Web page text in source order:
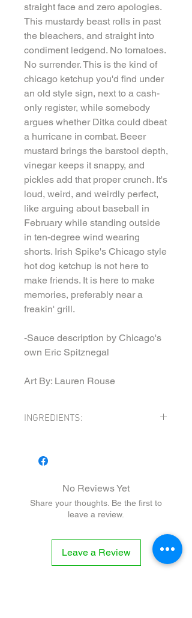
straight face and zero apologies.
This mustardy beast rolls in past
the bleachers, and straight into
condiment ledgend. No tomatoes.
No surrender. This is the kind of
chicago ketchup you'd find under
an old style sign, next to a cash-
only register, while somebody
argues whether Ditka could dbeat
a hurricane in combat. Beeer
mustard brings the barstool depth,
vinegar keeps it snappy, and
pickles add that proper crunch. It's
loud, weird, and weirdly perfect,
like arguing about baseball in
February while standing outside
in ten-degree wind wearing
shorts. Irish Spike's Chicago style
hot dog ketchup is not here to
make friends. It is here to make
memories, preferably near a
freakin' grill.
-Sauce description by Chicago's
own Eric Spitznegal
Art By: Lauren Rouse
INGREDIENTS:
vinegar, water, salt, dill, garlic, grape
MUSTARD POWDER, MINCED GARLIC,
SALT, BLACK PEPPER, HORSERADDISH,
TUMERIC, GARLIC POWDER, ONION
THYME, MONOSODIUM GLUTAMATE,
XANTHAN GUM
CONTAINS: SOY, BARLEY, GLUTEN,
No Reviews Yet
Share your thoughts. Be the first to
leave a review.
Leave a Review